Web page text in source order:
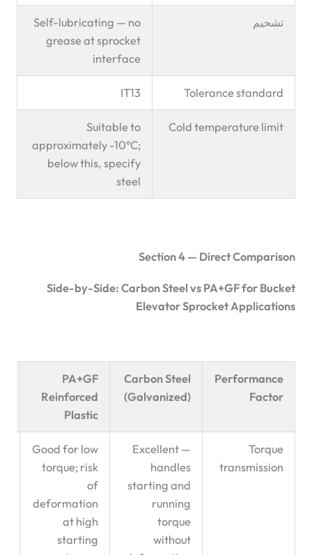
تشحيم
Self-lubricating — no
grease at sprocket
interface
Tolerance standard
IT13
Cold temperature limit
Suitable to
approximately -10°C;
below this, specify
steel
Section 4 — Direct Comparison
Side-by-Side: Carbon Steel vs PA+GF for Bucket
Elevator Sprocket Applications
Performance
Factor
Carbon Steel
(Galvanized)
PA+GF
Reinforced
Plastic
Torque
transmission
Excellent —
handles
starting and
running
torque
without
Good for low
torque; risk
of
deformation
at high
starting